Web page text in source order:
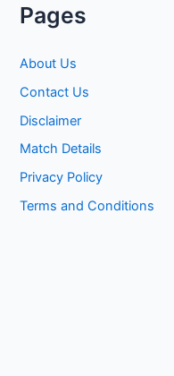
Pages
About Us
Contact Us
Disclaimer
Match Details
Privacy Policy
Terms and Conditions